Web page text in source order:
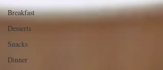
Breakfast
Desserts
Snacks
Dinner